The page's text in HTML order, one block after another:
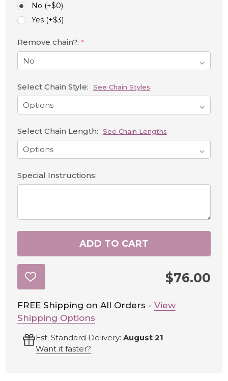
No (+$0)
Yes (+$3)
Remove chain?: *
Select Chain Style: See Chain Styles
Select Chain Length: See Chain Lengths
Special Instructions:
ADD TO CART
$76.00
ADD
TO
LIST
FREE Shipping on All Orders - View
Shipping Options
Est. Standard Delivery:August 21
Want it faster?